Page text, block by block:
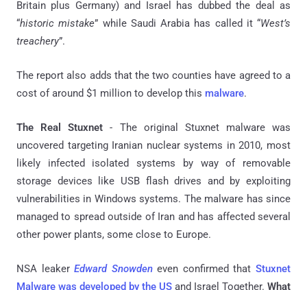
Britain plus Germany) and Israel has dubbed the deal as
“historic mistake” while Saudi Arabia has called it “West’s
treachery”.
The report also adds that the two counties have agreed to a
cost of around $1 million to develop this malware.
The Real Stuxnet- The original Stuxnet malware was
uncovered targeting Iranian nuclear systems in 2010, most
likely infected isolated systems by way of removable
storage devices like USB flash drives and by exploiting
vulnerabilities in Windows systems. The malware has since
managed to spread outside of Iran and has affected several
other power plants, some close to Europe.
NSA leaker Edward Snowdeneven confirmed thatStuxnet
Malware was developed by the US and Israel Together. What